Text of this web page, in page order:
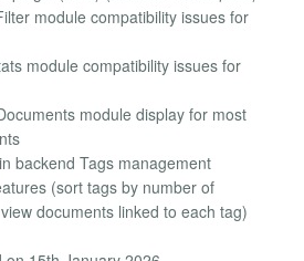
module compatibility issues for
module compatibility issues for
module display for most
backend Tags management
(sort tags by number of
documents linked to each tag)